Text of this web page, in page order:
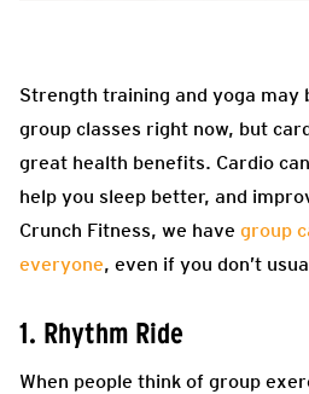
Strength training and yoga may
group classes right now, but
great health benefits. Cardio
help you sleep better, and
Crunch Fitness, we have group
everyone, even if you don’t
1. Rhythm Ride
When people think of group